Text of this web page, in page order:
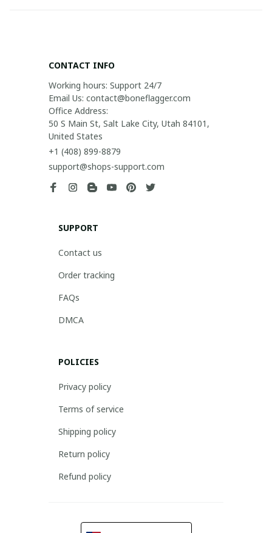
CONTACT INFO
Working hours: Support 24/7
Email Us: contact@boneflagger.com
Office Address:
50 S Main St, Salt Lake City, Utah 84101,
United States
+1 (408) 899-8879
support@shops-support.com
SUPPORT
Contact us
Order tracking
FAQs
DMCA
POLICIES
Privacy policy
Terms of service
Shipping policy
Return policy
Refund policy